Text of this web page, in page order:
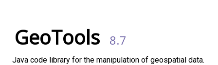
GeoTools 8.7
Java code library for the manipulation of geospatial data.